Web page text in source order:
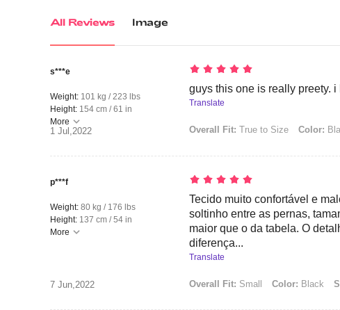
All Reviews Image
s***e
Weight: 101 kg / 223 lbs
Height: 154 cm / 61 in
More
1 Jul,2022
guys this one is really preety. i
Translate
Overall Fit: True to Size Color:
p***f
Weight: 80 kg / 176 lbs
Height: 137 cm / 54 in
More
7 Jun,2022
Tecido muito confortável e
soltinho entre as pernas,
maior que o da tabela. O
diferença...
Translate
Overall Fit: Small Color: Black